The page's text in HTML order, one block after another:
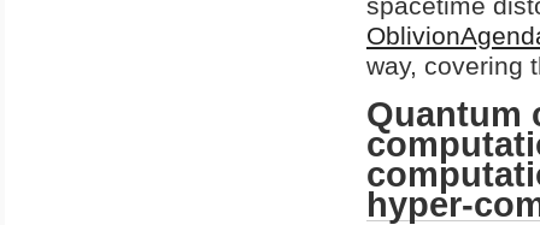
spacetime
way, covering
Quantum
hyper-